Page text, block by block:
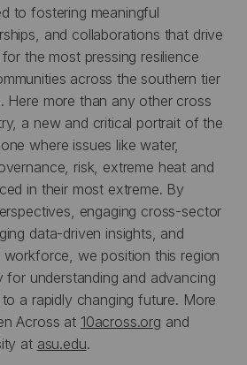
to fostering meaningful
and collaborations that drive
the most pressing resilience
across the southern tier
Here more than any other cross
a new and critical portrait of the
where issues like water,
risk, extreme heat and
in their most extreme. By
engaging cross-sector
data-driven insights, and
we position this region
for understanding and advancing
a rapidly changing future. More
Across at 10across.org and
at asu.edu.